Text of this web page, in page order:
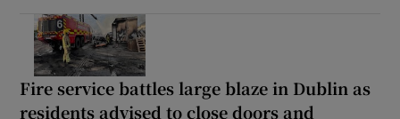
Fire service battles large blaze in Dublin as
residents advised to close doors and